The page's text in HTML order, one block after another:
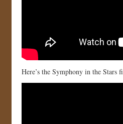
Here’s the Symphony in the Stars